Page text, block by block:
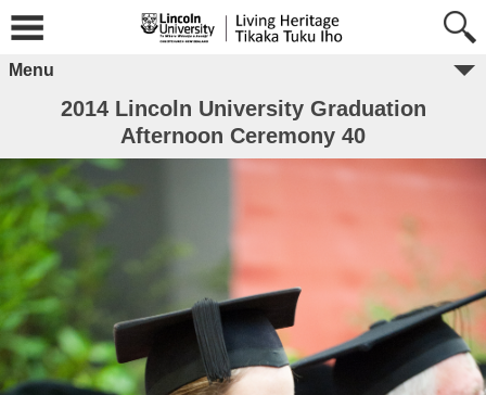
Menu
2014 Lincoln University Graduation
Afternoon Ceremony 40